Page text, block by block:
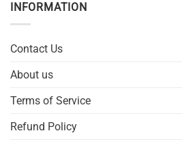
INFORMATION
Contact Us
About us
Terms of Service
Refund Policy